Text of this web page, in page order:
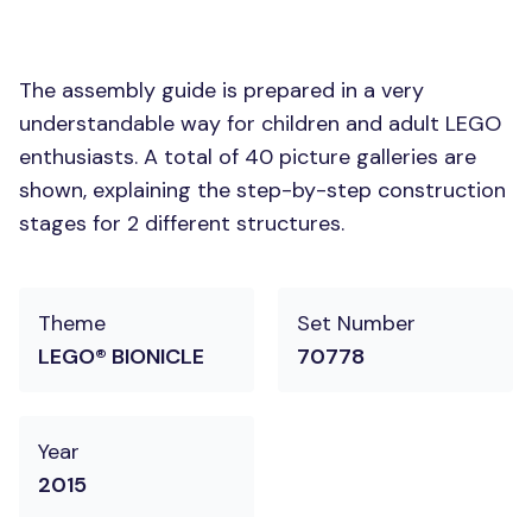
The assembly guide is prepared in a very
understandable way for children and adult LEGO
enthusiasts. A total of 40 picture galleries are
shown, explaining the step-by-step construction
stages for 2 different structures.
Theme
LEGO® BIONICLE
Set Number
70778
Year
2015